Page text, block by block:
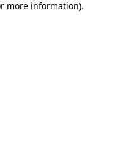
more information).